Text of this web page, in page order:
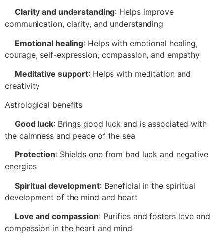
Clarity and understanding: Helps improve
communication, clarity, and understanding
Emotional healing: Helps with emotional healing,
courage, self-expression, compassion, and empathy
Meditative support: Helps with meditation and
creativity
Astrological benefits
Good luck: Brings good luck and is associated with
the calmness and peace of the sea
Protection: Shields one from bad luck and negative
energies
Spiritual development: Beneficial in the spiritual
development of the mind and heart
Love and compassion: Purifies and fosters love and
compassion in the heart and mind